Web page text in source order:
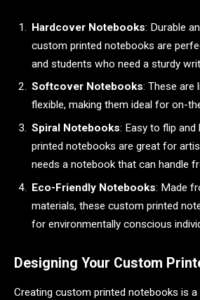
Hardcover Notebooks: Durable
custom printed notebooks are
and students who need a sturdy
Softcover Notebooks: These are
flexible, making them ideal for on-
Spiral Notebooks: Easy to flip
printed notebooks are great for
needs a notebook that can handle
Eco-Friendly Notebooks: Made
materials, these custom printed
for environmentally conscious
Designing Your Custom
Creating custom printed notebooks is